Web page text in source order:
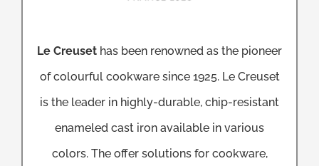
Le Creuset has been renowned as the pioneer
of colourful cookware since 1925. Le Creuset
is the leader in highly-durable, chip-resistant
enameled cast iron available in various
colors. The offer solutions for cookware,